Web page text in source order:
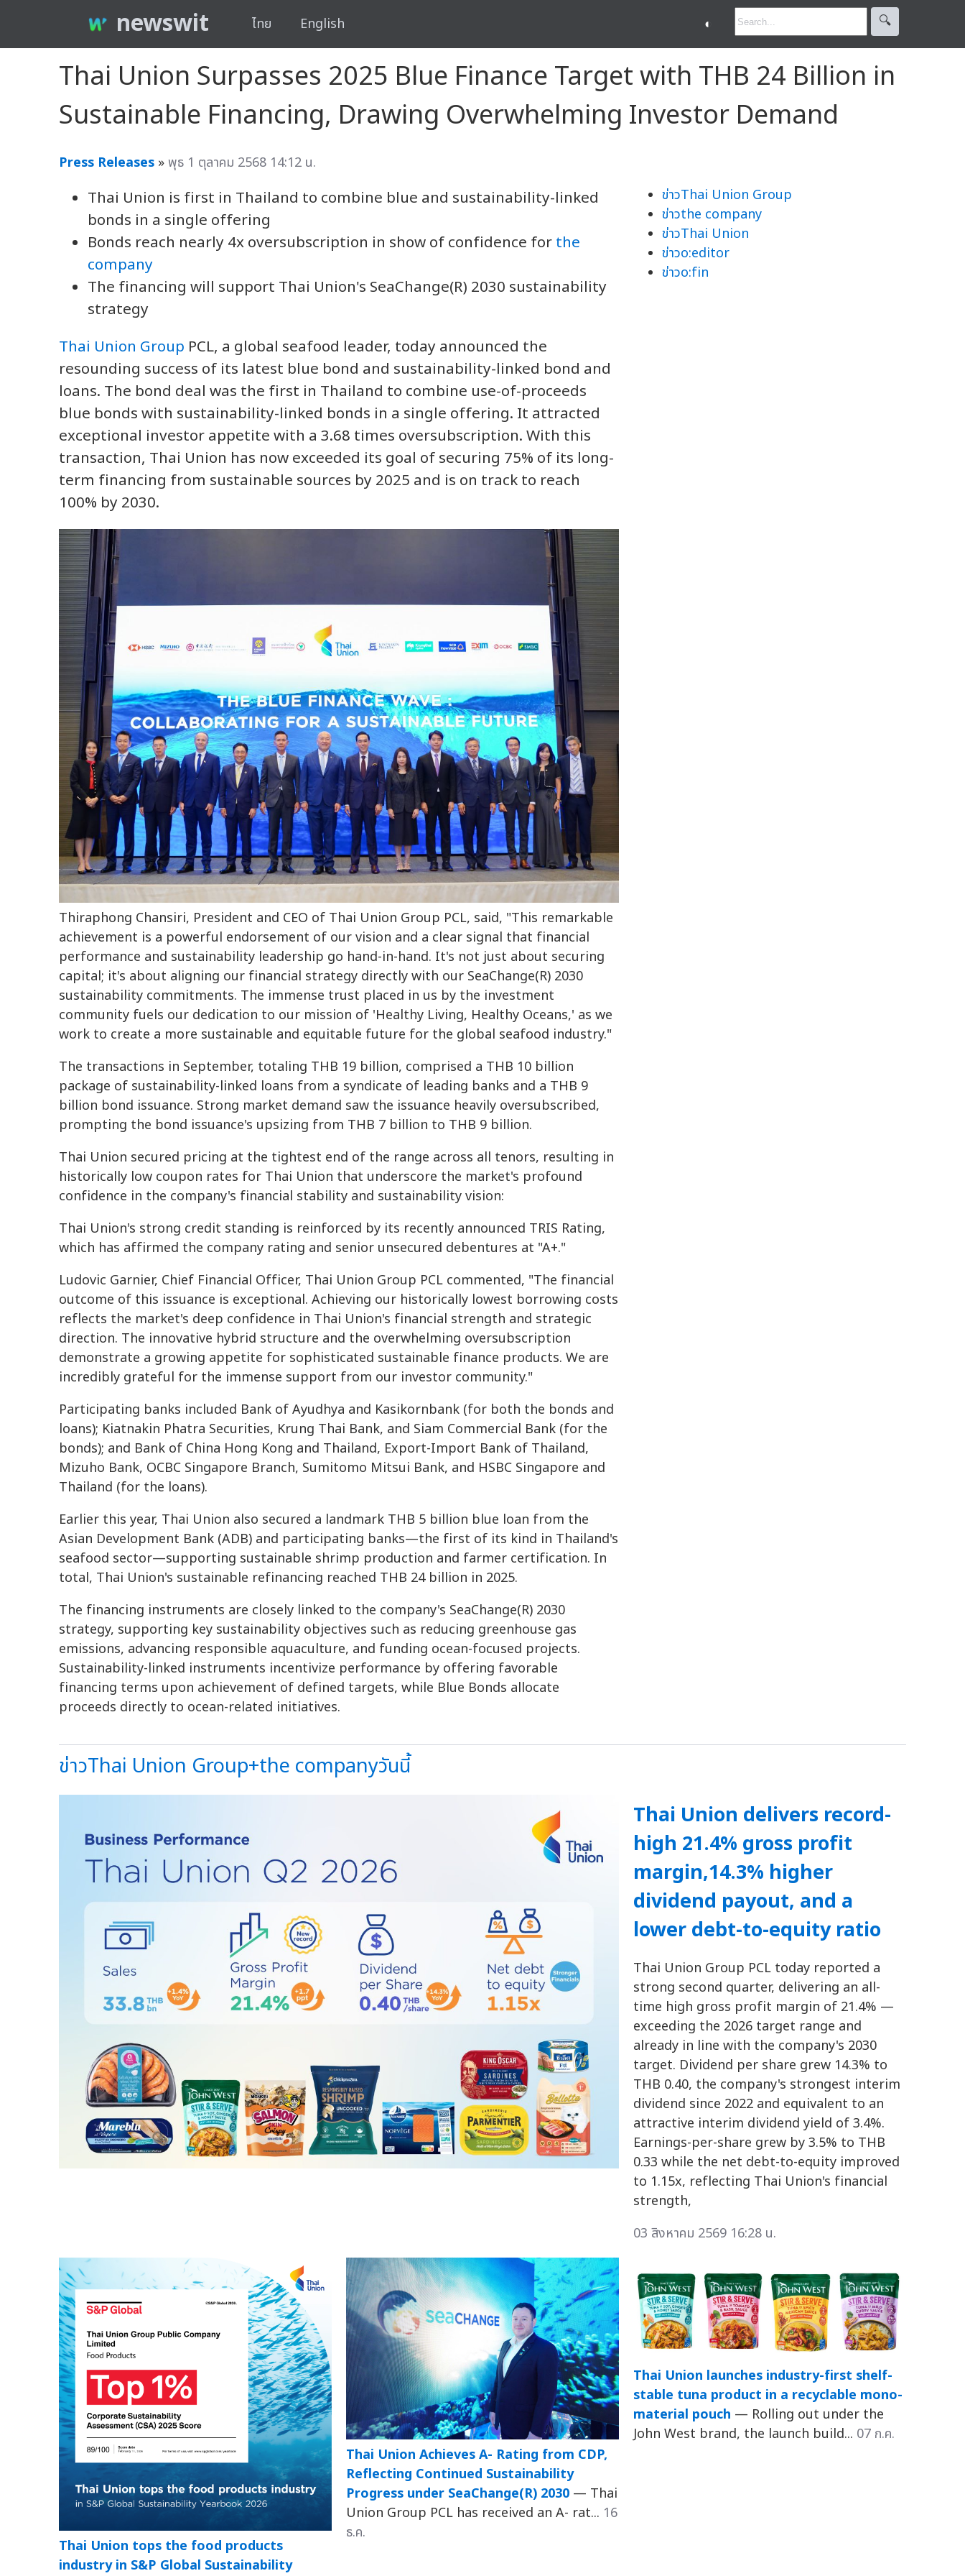
newswit ไทย English ◐ 🔍︎
Thai Union Surpasses 2025 Blue Finance Target with THB 24 Billion in
Sustainable Financing, Drawing Overwhelming Investor Demand
Press Releases »พุธ 1 ตุลาคม 2568 14:12 น.
Thai Union is first in Thailand to combine blue and sustainability-linked
bonds in a single offering
Bonds reach nearly 4x oversubscription in show of confidence forthe
company
The financing will support Thai Union's SeaChange(R) 2030 sustainability
strategy
Thai Union Group PCL, a global seafood leader, today announced the
resounding success of its latest blue bond and sustainability-linked bond and
loans. The bond deal was the first in Thailand to combine use-of-proceeds
blue bonds with sustainability-linked bonds in a single offering. It attracted
exceptional investor appetite with a 3.68 times oversubscription. With this
transaction, Thai Union has now exceeded its goal of securing 75% of its long-
term financing from sustainable sources by 2025 and is on track to reach
100% by 2030.
Thiraphong Chansiri, President and CEO of Thai Union Group PCL, said, "This remarkable
achievement is a powerful endorsement of our vision and a clear signal that financial
performance and sustainability leadership go hand-in-hand. It's not just about securing
capital; it's about aligning our financial strategy directly with our SeaChange(R) 2030
sustainability commitments. The immense trust placed in us by the investment
community fuels our dedication to our mission of 'Healthy Living, Healthy Oceans,' as we
work to create a more sustainable and equitable future for the global seafood industry."
The transactions in September, totaling THB 19 billion, comprised a THB 10 billion
package of sustainability-linked loans from a syndicate of leading banks and a THB 9
billion bond issuance. Strong market demand saw the issuance heavily oversubscribed,
prompting the bond issuance's upsizing from THB 7 billion to THB 9 billion.
Thai Union secured pricing at the tightest end of the range across all tenors, resulting in
historically low coupon rates for Thai Union that underscore the market's profound
confidence in the company's financial stability and sustainability vision:
Thai Union's strong credit standing is reinforced by its recently announced TRIS Rating,
which has affirmed the company rating and senior unsecured debentures at "A+."
Ludovic Garnier, Chief Financial Officer, Thai Union Group PCL commented, "The financial
outcome of this issuance is exceptional. Achieving our historically lowest borrowing costs
reflects the market's deep confidence in Thai Union's financial strength and strategic
direction. The innovative hybrid structure and the overwhelming oversubscription
demonstrate a growing appetite for sophisticated sustainable finance products. We are
incredibly grateful for the immense support from our investor community."
Participating banks included Bank of Ayudhya and Kasikornbank (for both the bonds and
loans); Kiatnakin Phatra Securities, Krung Thai Bank, and Siam Commercial Bank (for the
bonds); and Bank of China Hong Kong and Thailand, Export-Import Bank of Thailand,
Mizuho Bank, OCBC Singapore Branch, Sumitomo Mitsui Bank, and HSBC Singapore and
Thailand (for the loans).
Earlier this year, Thai Union also secured a landmark THB 5 billion blue loan from the
Asian Development Bank (ADB) and participating banks—the first of its kind in Thailand's
seafood sector—supporting sustainable shrimp production and farmer certification. In
total, Thai Union's sustainable refinancing reached THB 24 billion in 2025.
The financing instruments are closely linked to the company's SeaChange(R) 2030
strategy, supporting key sustainability objectives such as reducing greenhouse gas
emissions, advancing responsible aquaculture, and funding ocean-focused projects.
Sustainability-linked instruments incentivize performance by offering favorable
financing terms upon achievement of defined targets, while Blue Bonds allocate
proceeds directly to ocean-related initiatives.
ข่าวThai Union Group
ข่าวthe company
ข่าวThai Union
ข่าวo:editor
ข่าวo:fin
ข่าวThai Union Group+the companyวันนี้
Thai Union delivers record-
high 21.4% gross profit
margin,14.3% higher
dividend payout, and a
lower debt-to-equity ratio
Thai Union Group PCL today reported a
strong second quarter, delivering an all-
time high gross profit margin of 21.4% —
exceeding the 2026 target range and
already in line with the company's 2030
target. Dividend per share grew 14.3% to
THB 0.40, the company's strongest interim
dividend since 2022 and equivalent to an
attractive interim dividend yield of 3.4%.
Earnings-per-share grew by 3.5% to THB
0.33 while the net debt-to-equity improved
to 1.15x, reflecting Thai Union's financial
strength,
03 สิงหาคม 2569 16:28 น.
Thai Union tops the food products
industry in S&P Global Sustainability
Thai Union Achieves A- Rating from CDP,
Reflecting Continued Sustainability
Progress under SeaChange(R) 2030 — Thai
Union Group PCL has received an A- rat... 16
ธ.ค.
Thai Union launches industry-first shelf-
stable tuna product in a recyclable mono-
material pouch — Rolling out under the
John West brand, the launch build... 07 ก.ค.